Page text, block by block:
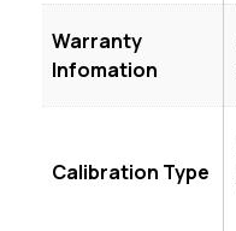
Warranty
Infomation
Calibration Type